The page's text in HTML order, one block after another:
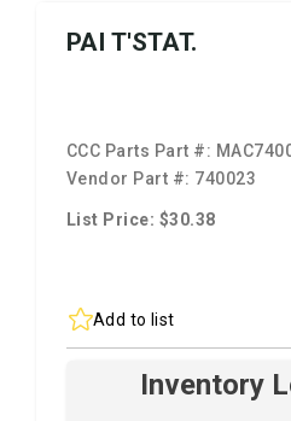
PAI T'STAT.
CCC Parts Part #:
Vendor Part #: 740023
List Price: $30.38
Add to list
Inventory